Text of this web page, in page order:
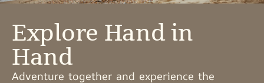
Explore Hand in
Hand
Adventure together and experience the